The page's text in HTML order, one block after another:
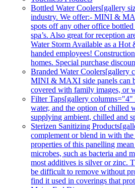
Bottled Water Coolers[gallery
industry. We offer:- MINI &
spots off any other office
spa’s. Also great for reception
Water Storm Available as a Hot
handed employees!
homes. Special purchase
Branded Water Coolers[gallery
MINI & MAXI side panels can
covered with family images, or
Filter Taps[gallery columns="4"
water, and the option of chilled
supplying ambient, chilled and
Sterizen Sanitizing Products
complement or blend in with
properties of this panelling
microbes, such as bacteria and
most additives is silver or zinc.
be difficult to remove without
find it used in coverings that